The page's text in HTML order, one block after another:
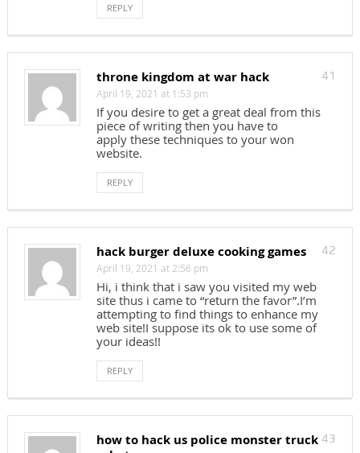
REPLY
41
throne kingdom at war hack
April 19, 2021 at 1:53 pm
If you desire to get a great deal from this
piece of writing then you have to
apply these techniques to your won
website.
REPLY
42
hack burger deluxe cooking games
April 19, 2021 at 2:56 pm
Hi, i think that i saw you visited my web
site thus i came to “return the favor”.I’m
attempting to find things to enhance my
web site!I suppose its ok to use some of
your ideas!!
REPLY
43
how to hack us police monster truck